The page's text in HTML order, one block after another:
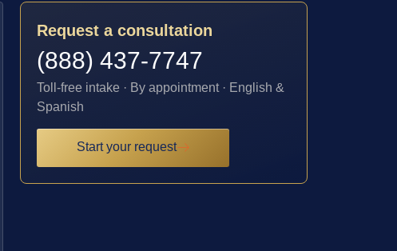
Request a consultation
(888) 437-7747
Toll-free intake · By appointment · English &
Spanish
Start your request